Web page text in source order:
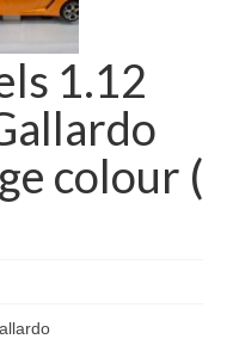
1.12
colour (